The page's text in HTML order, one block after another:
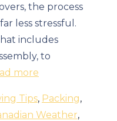
the process
less stressful.
includes
to
more
Tips, Packing,
Weather,